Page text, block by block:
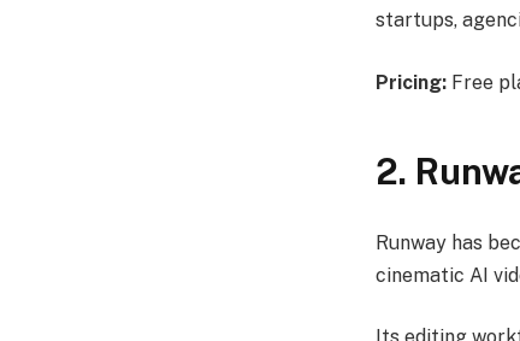
startups,
Pricing: Free
2.
Runway has
cinematic AI